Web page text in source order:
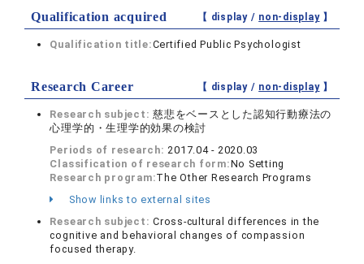
Qualification acquired 【 display / non-display】
Qualification title:Certified Public Psychologist
Research Career 【 display / non-display】
Research subject:慈悲をベースとした認知行動療法の
心理学的・生理学的効果の検討
Periods of research:2017.04 - 2020.03
Classification of research form:No Setting
Research program:The Other Research Programs
Show links to external sites
Research subject:Cross-cultural differences in the
cognitive and behavioral changes of compassion
focused therapy.